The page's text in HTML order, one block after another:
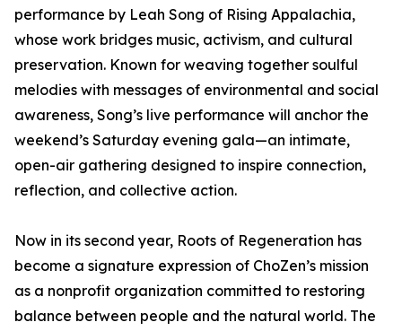
performance by Leah Song of Rising Appalachia,
whose work bridges music, activism, and cultural
preservation. Known for weaving together soulful
melodies with messages of environmental and social
awareness, Song’s live performance will anchor the
weekend’s Saturday evening gala—an intimate,
open-air gathering designed to inspire connection,
reflection, and collective action.
Now in its second year, Roots of Regeneration has
become a signature expression of ChoZen’s mission
as a nonprofit organization committed to restoring
balance between people and the natural world. The